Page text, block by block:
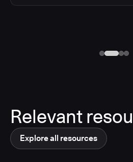
Relevant
Explore all resources